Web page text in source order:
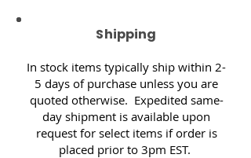
Shipping
In stock items typically ship within 2-
5 days of purchase unless you are
quoted otherwise. Expedited same-
day shipment is available upon
request for select items if order is
placed prior to 3pm EST.